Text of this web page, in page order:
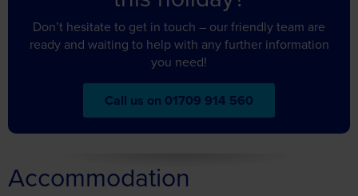
Don’t hesitate to get in touch – our friendly team are
ready and waiting to help with any further information
you need!
Call us on 01709 914 560
Accommodation